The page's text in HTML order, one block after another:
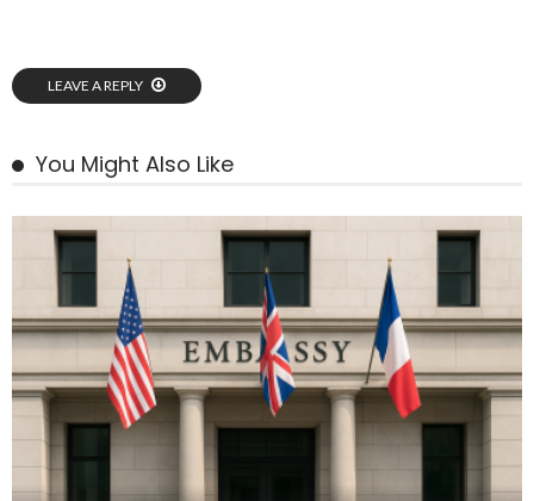
LEAVE A REPLY
You Might Also Like